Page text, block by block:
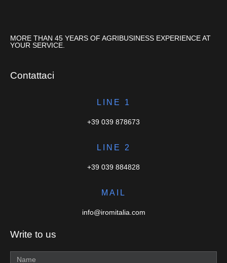
MORE THAN 45 YEARS OF AGRIBUSINESS EXPERIENCE AT
YOUR SERVICE.
Contattaci
LINE 1
+39 039 878673
LINE 2
+39 039 884828
MAIL
info@iromitalia.com
Write to us